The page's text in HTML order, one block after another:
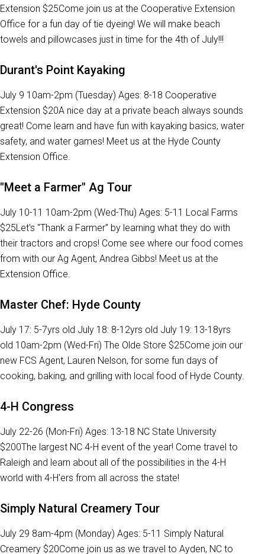
Extension $25Come join us at the Cooperative Extension
Office for a fun day of tie dyeing! We will make beach
towels and pillowcases just in time for the 4th of July!!!
Durant's Point Kayaking
July 9 10am-2pm (Tuesday) Ages: 8-18 Cooperative
Extension $20A nice day at a private beach always sounds
great! Come learn and have fun with kayaking basics, water
safety, and water games! Meet us at the Hyde County
Extension Office.
"Meet a Farmer" Ag Tour
July 10-11 10am-2pm (Wed-Thu) Ages: 5-11 Local Farms
$25Let's "Thank a Farmer" by learning what they do with
their tractors and crops! Come see where our food comes
from with our Ag Agent, Andrea Gibbs! Meet us at the
Extension Office.
Master Chef: Hyde County
July 17: 5-7yrs old July 18: 8-12yrs old July 19: 13-18yrs
old 10am-2pm (Wed-Fri) The Olde Store $25Come join our
new FCS Agent, Lauren Nelson, for some fun days of
cooking, baking, and grilling with local food of Hyde County.
4-H Congress
July 22-26 (Mon-Fri) Ages: 13-18 NC State University
$200The largest NC 4-H event of the year! Come travel to
Raleigh and learn about all of the possibilities in the 4-H
world with 4-H'ers from all across the state!
Simply Natural Creamery Tour
July 29 8am-4pm (Monday) Ages: 5-11 Simply Natural
Creamery $20Come join us as we travel to Ayden, NC to